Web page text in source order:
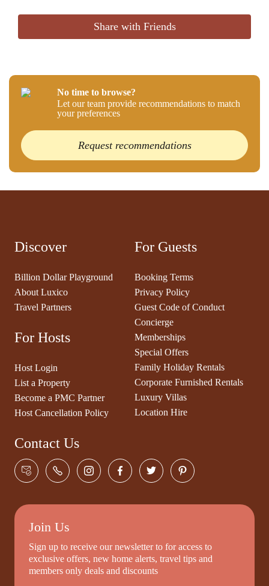
Share with Friends
No time to browse?
Let our team provide recommendations to match
your preferences
Request recommendations
Discover
Billion Dollar Playground
About Luxico
Travel Partners
For Hosts
Host Login
List a Property
Become a PMC Partner
Host Cancellation Policy
For Guests
Booking Terms
Privacy Policy
Guest Code of Conduct
Concierge
Memberships
Special Offers
Family Holiday Rentals
Corporate Furnished Rentals
Luxury Villas
Location Hire
Contact Us
Join Us
Sign up to receive our newsletter to for access to
exclusive offers, new home alerts, travel tips and
members only deals and discounts